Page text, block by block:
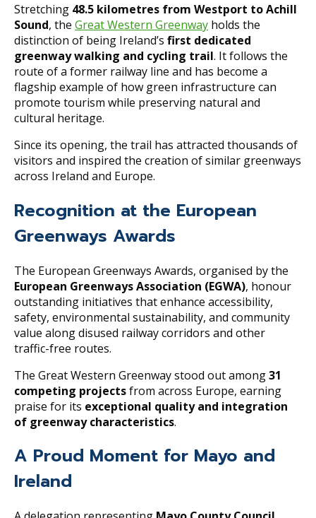
Stretching 48.5 kilometres from Westport to Achill
Sound, the Great Western Greenway holds the
distinction of being Ireland’s first dedicated
greenway walking and cycling trail. It follows the
route of a former railway line and has become a
flagship example of how green infrastructure can
promote tourism while preserving natural and
cultural heritage.
Since its opening, the trail has attracted thousands of
visitors and inspired the creation of similar greenways
across Ireland and Europe.
Recognition at the European
Greenways Awards
The European Greenways Awards, organised by the
European Greenways Association (EGWA), honour
outstanding initiatives that enhance accessibility,
safety, environmental sustainability, and community
value along disused railway corridors and other
traffic-free routes.
The Great Western Greenway stood out among31
competing projectsfrom across Europe, earning
praise for its exceptional quality and integration
of greenway characteristics.
A Proud Moment for Mayo and
Ireland